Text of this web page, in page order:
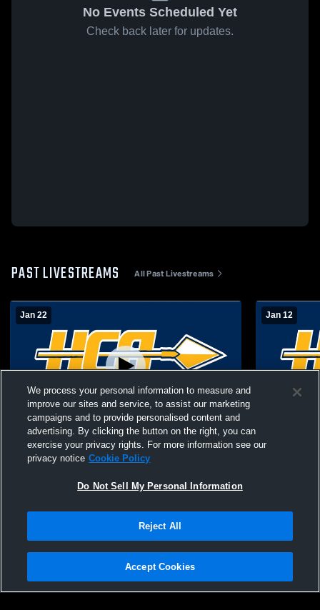
No Events Scheduled Yet
Check back later for updates.
PAST LIVESTREAMS All Past Livestreams
Jan 22
Paid Access
Horizon Christian Academy High School
vs Fideles Christian School Womens
Jan 12
Fulton
Privacy Policy |Terms & Conditions |Software License Agreement |Do
Not Sell My Personal Information |Cookies |Security
We process your personal information to measure and
improve our sites and service, to assist our marketing
campaigns and to provide personalised content and
advertising. By clicking the button on the right, you can
exercise your privacy rights. For more information see our
privacy notice Cookie Policy
Do Not Sell My Personal Information
Reject All
Accept Cookies